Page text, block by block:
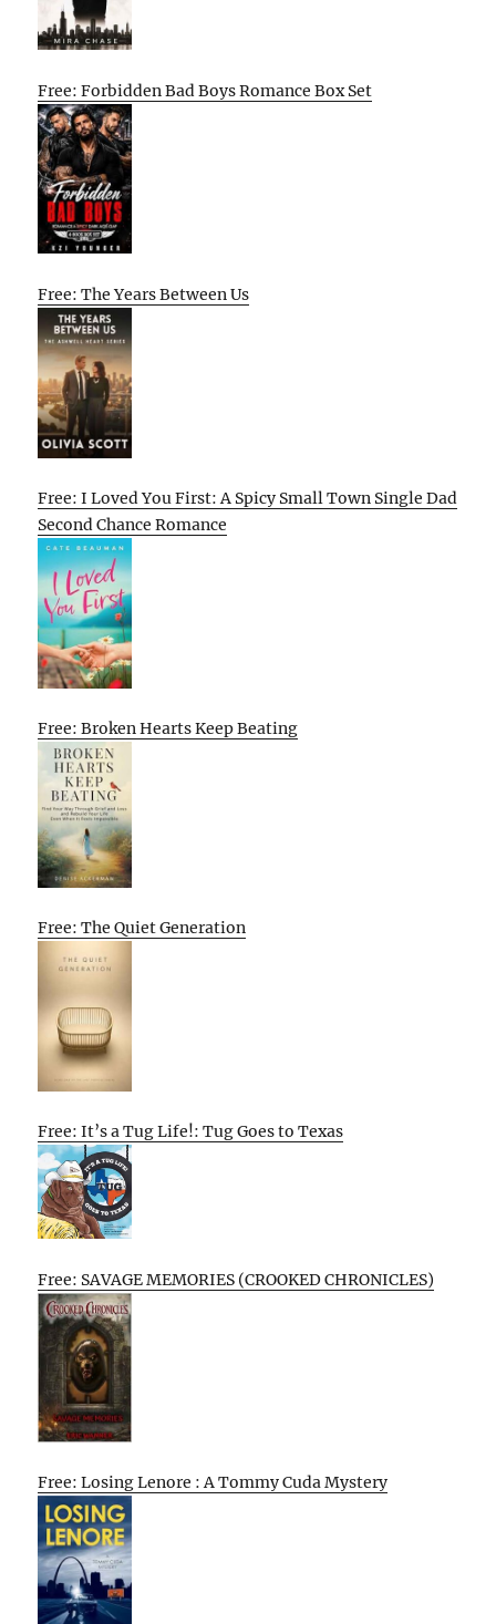
Free: Forbidden Bad Boys Romance Box Set
Free: The Years Between Us
Free: I Loved You First: A Spicy Small Town Single Dad
Second Chance Romance
Free: Broken Hearts Keep Beating
Free: The Quiet Generation
Free: It’s a Tug Life!: Tug Goes to Texas
Free: SAVAGE MEMORIES (CROOKED CHRONICLES)
Free: Losing Lenore : A Tommy Cuda Mystery